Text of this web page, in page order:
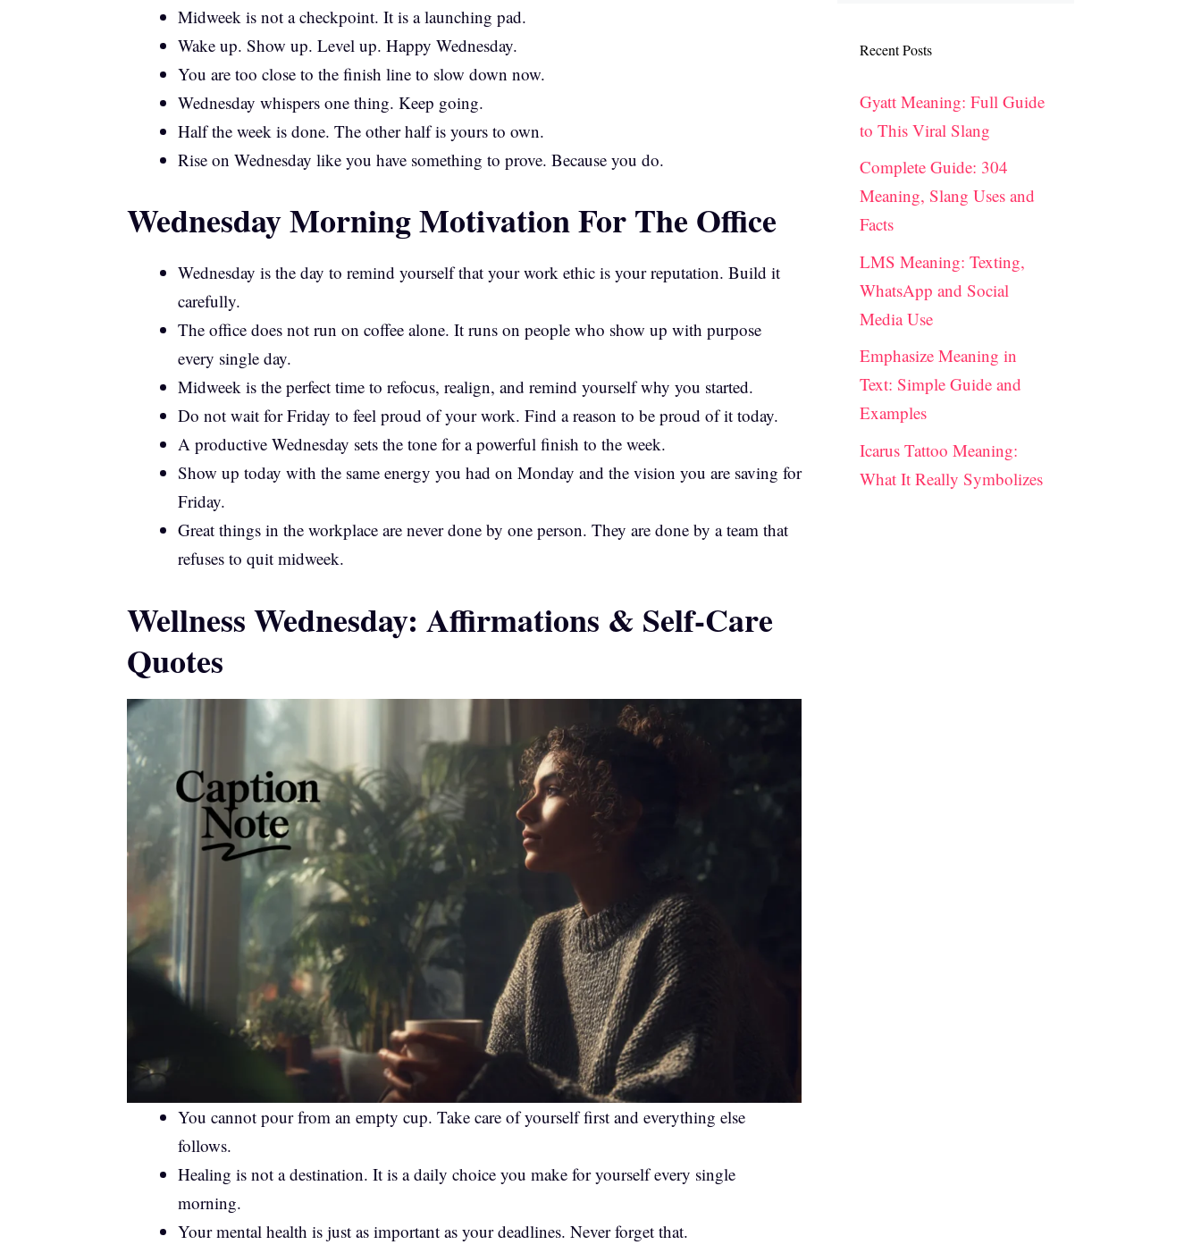
Midweek is not a checkpoint. It is a launching pad.
Wake up. Show up. Level up. Happy Wednesday.
You are too close to the finish line to slow down now.
Wednesday whispers one thing. Keep going.
Half the week is done. The other half is yours to own.
Rise on Wednesday like you have something to prove. Because you do.
Wednesday Morning Motivation For The Office
Wednesday is the day to remind yourself that your work ethic is your reputation. Build it
carefully.
The office does not run on coffee alone. It runs on people who show up with purpose
every single day.
Midweek is the perfect time to refocus, realign, and remind yourself why you started.
Do not wait for Friday to feel proud of your work. Find a reason to be proud of it today.
A productive Wednesday sets the tone for a powerful finish to the week.
Show up today with the same energy you had on Monday and the vision you are saving for
Friday.
Great things in the workplace are never done by one person. They are done by a team that
refuses to quit midweek.
Wellness Wednesday: Affirmations & Self-Care
Quotes
You cannot pour from an empty cup. Take care of yourself first and everything else
follows.
Healing is not a destination. It is a daily choice you make for yourself every single
morning.
Your mental health is just as important as your deadlines. Never forget that.
Recent Posts
Gyatt Meaning: Full Guide
to This Viral Slang
Complete Guide: 304
Meaning, Slang Uses and
Facts
LMS Meaning: Texting,
WhatsApp and Social
Media Use
Emphasize Meaning in
Text: Simple Guide and
Examples
Icarus Tattoo Meaning:
What It Really Symbolizes